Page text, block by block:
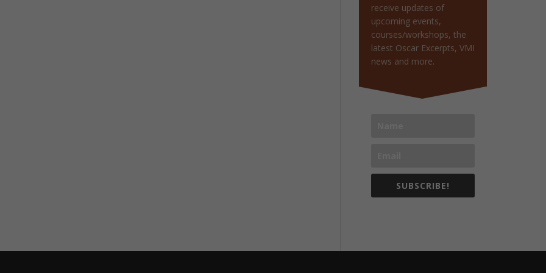
receive updates of
upcoming events,
courses/workshops, the
latest Oscar Excerpts, VMI
news and more.
SUBSCRIBE!